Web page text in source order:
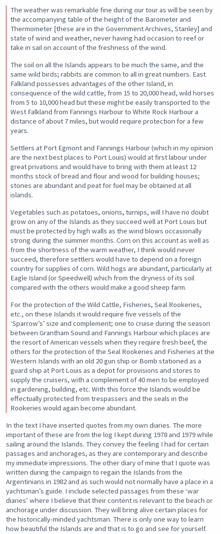
The weather was remarkable fine during our tour as will be seen by
the accompanying table of the height of the Barometer and
Thermometer [these are in the Government Archives, Stanley] and
state of wind and weather, never having had occasion to reef or
take in sail on account of the freshness of the wind.
The soil on all the Islands appears to be much the same, and the
same wild birds; rabbits are common to all in great numbers. East
Falkland possesses advantages of the other Island, in
consequence of the wild cattle, from 15 to 20,000 head, wild horses
from 5 to 10,000 head but these might be easily transported to the
West Falkland from Fannings Harbour to White Rock Harbour a
distance of about 7 miles, but would require protection for a few
years.
Settlers at Port Egmont and Fannings Harbour (which in my opinion
are the next best places to Port Louis) would at first labour under
great privations and would have to bring with them at least 12
months stock of bread and flour and wood for building houses;
stones are abundant and peat for fuel may be obtained at all
islands.
Vegetables such as potatoes, onions, turnips, will I have no doubt
grow on any of the Islands as they succeed well at Port Louis but
must be protected by high walls as the wind blows occasionally
strong during the summer months. Corn on this account as well as
from the shortness of the warm weather, I think would never
succeed, therefore settlers would have to depend on a foreign
country for supplies of corn. Wild hogs are abundant, particularly at
Eagle Island (or Speedwell) which from the dryness of its soil
compared with the others would make a good sheep farm.
For the protection of the Wild Cattle, Fisheries, Seal Rookeries,
etc., on these Islands it would require five vessels of the
‘Sparrow’s’ size and complement; one to cruise during the season
between Grantham Sound and Fannings Harbour which places are
the resort of American vessels when they require fresh beef, the
others for the protection of the Seal Rookeries and Fisheries at the
Western Islands with an old 20 gun ship or Bomb stationed as a
guard ship at Port Louis as a depot for provisions and stores to
supply the cruisers, with a complement of 40 men to be employed
in gardening, building, etc. With this force the Islands would be
effectually protected from trespassers and the seals in the
Rookeries would again become abundant.
In the text I have inserted quotes from my own diaries. The more
important of these are from the log I kept during 1978 and 1979 while
sailing around the Islands. They convey the feeling I had for certain
passages and anchorages, as they are contemporary and describe
my immediate impressions. The other diary of mine that I quote was
written during the campaign to regain the Islands from the
Argentinians in 1982 and as such would not normally have a place in a
yachtsman’s guide. I include selected passages from these ‘war
diaries’ where I believe that their content is relevant to the beach or
anchorage under discussion. They will bring alive certain places for
the historically-minded yachtsman. There is only one way to learn
how beautiful the Islands are and that is to go and see for yourself.